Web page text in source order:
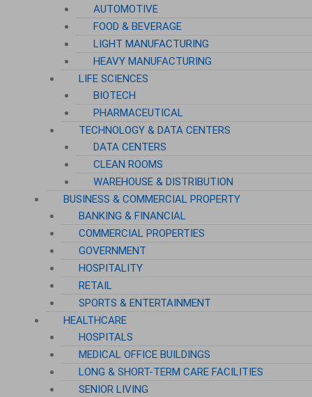
AUTOMOTIVE
FOOD & BEVERAGE
LIGHT MANUFACTURING
HEAVY MANUFACTURING
LIFE SCIENCES
BIOTECH
PHARMACEUTICAL
TECHNOLOGY & DATA CENTERS
DATA CENTERS
CLEAN ROOMS
WAREHOUSE & DISTRIBUTION
BUSINESS & COMMERCIAL PROPERTY
BANKING & FINANCIAL
COMMERCIAL PROPERTIES
GOVERNMENT
HOSPITALITY
RETAIL
SPORTS & ENTERTAINMENT
HEALTHCARE
HOSPITALS
MEDICAL OFFICE BUILDINGS
LONG & SHORT-TERM CARE FACILITIES
SENIOR LIVING